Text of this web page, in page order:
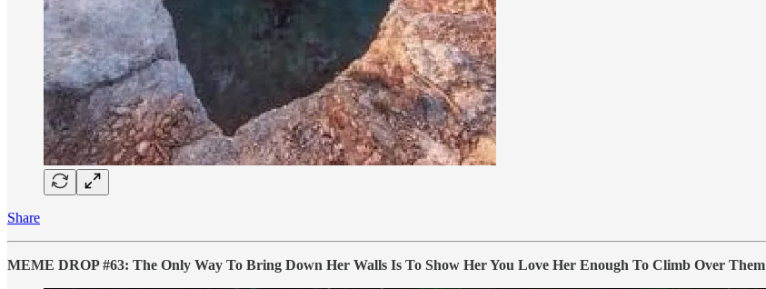
Share
MEME DROP #63: The Only Way To Bring Down Her Walls Is To Show Her You Love Her Enough To Climb Over Them